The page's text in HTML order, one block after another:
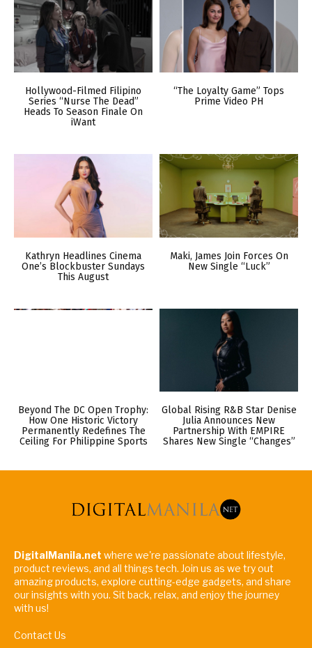
Hollywood-Filmed Filipino
Series “Nurse The Dead”
Heads To Season Finale On
iWant
“The Loyalty Game” Tops
Prime Video PH
Kathryn Headlines Cinema
One’s Blockbuster Sundays
This August
Maki, James Join Forces On
New Single “Luck”
Beyond The DC Open Trophy:
How One Historic Victory
Permanently Redefines The
Ceiling For Philippine Sports
Global Rising R&B Star Denise
Julia Announces New
Partnership With EMPIRE
Shares New Single “Changes”
DigitalManila.net where we're passionate about lifestyle,
product reviews, and all things tech. Join us as we try out
amazing products, explore cutting-edge gadgets, and share
our insights with you. Sit back, relax, and enjoy the journey
with us!
Contact Us